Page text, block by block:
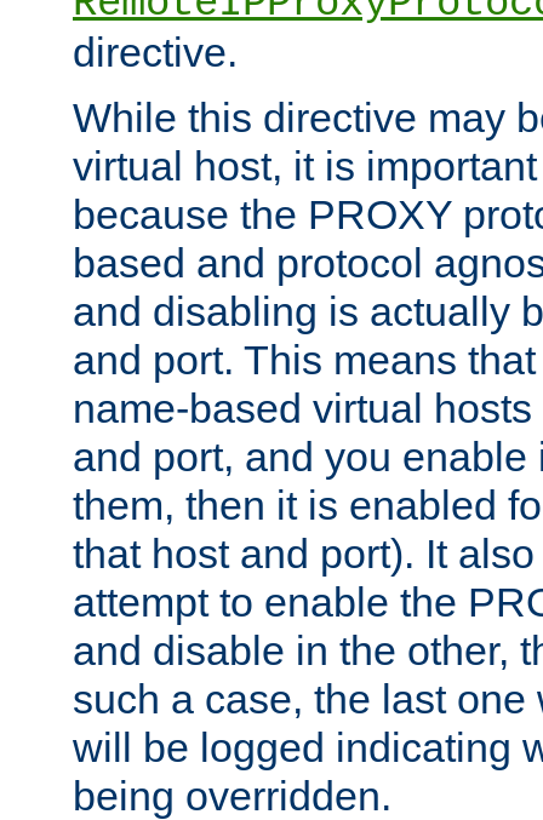
directive.
While this directive may
virtual host, it is
because the PROXY
based and protocol
and disabling is actually
and port. This means
name-based virtual
and port, and you enable
them, then it is enabled
that host and port). It
attempt to enable the
and disable in the other,
such a case, the last
will be logged indicating
being overridden.